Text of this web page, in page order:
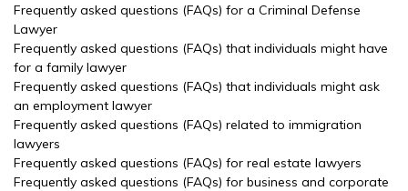
Frequently asked questions (FAQs) for a Criminal Defense
Lawyer
Frequently asked questions (FAQs) that individuals might have
for a family lawyer
Frequently asked questions (FAQs) that individuals might ask
an employment lawyer
Frequently asked questions (FAQs) related to immigration
lawyers
Frequently asked questions (FAQs) for real estate lawyers
Frequently asked questions (FAQs) for business and corporate